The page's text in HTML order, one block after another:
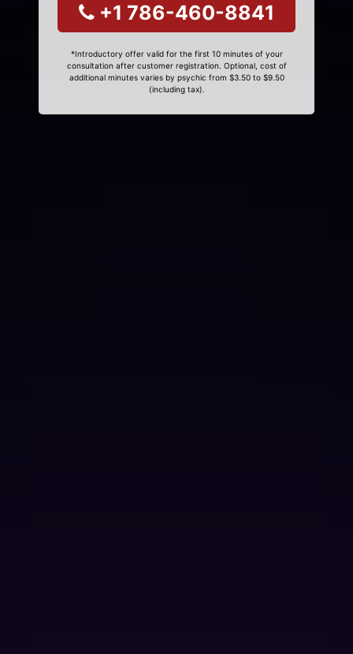
+1 786-460-8841
*Introductory offer valid for the first 10 minutes of your
consultation after customer registration. Optional, cost of
additional minutes varies by psychic from $3.50 to $9.50
(including tax).